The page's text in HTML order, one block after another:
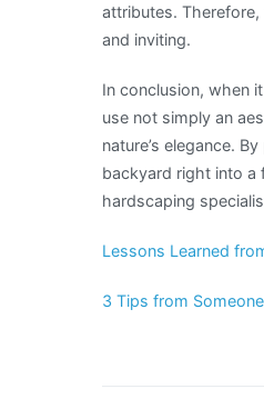
attributes.
and inviting.
In conclusion, when
use not simply an
nature’s elegance.
backyard right into a
hardscaping
Lessons Learned
3 Tips from